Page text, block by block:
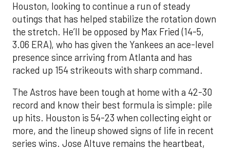
Houston, looking to continue a run of steady
outings that has helped stabilize the rotation down
the stretch. He’ll be opposed by Max Fried (14-5,
3.06 ERA), who has given the Yankees an ace-level
presence since arriving from Atlanta and has
racked up 154 strikeouts with sharp command.
The Astros have been tough at home with a 42-30
record and know their best formula is simple: pile
up hits. Houston is 54-23 when collecting eight or
more, and the lineup showed signs of life in recent
series wins. Jose Altuve remains the heartbeat,